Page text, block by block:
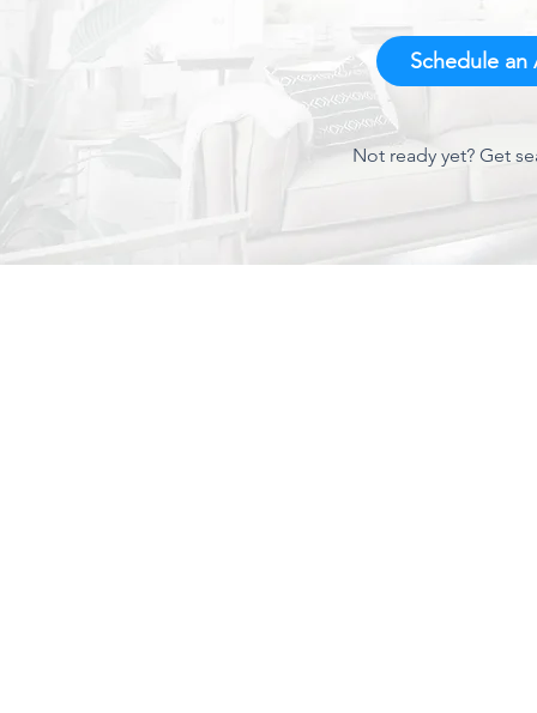
Schedule
Not ready yet? Get